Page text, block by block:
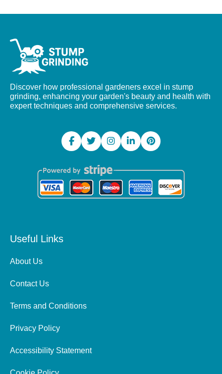
Discover how professional gardeners excel in stump
grinding, enhancing your garden's beauty and health with
expert techniques and comprehensive services.
Useful Links
About Us
Contact Us
Terms and Conditions
Privacy Policy
Accessibility Statement